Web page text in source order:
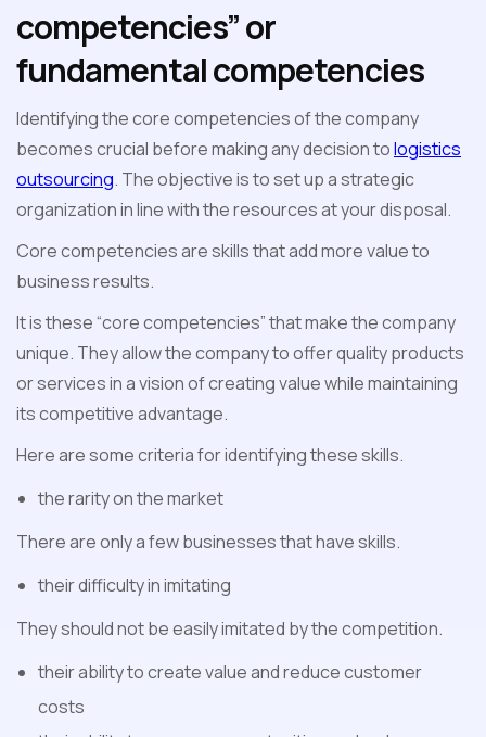
competencies” or
fundamental competencies
Identifying the core competencies of the company
becomes crucial before making any decision tologistics
outsourcing. The objective is to set up a strategic
organization in line with the resources at your disposal.
Core competencies are skills that add more value to
business results.
It is these “core competencies” that make the company
unique. They allow the company to offer quality products
or services in a vision of creating value while maintaining
its competitive advantage.
Here are some criteria for identifying these skills.
the rarity on the market
There are only a few businesses that have skills.
their difficulty in imitating
They should not be easily imitated by the competition.
their ability to create value and reduce customer
costs